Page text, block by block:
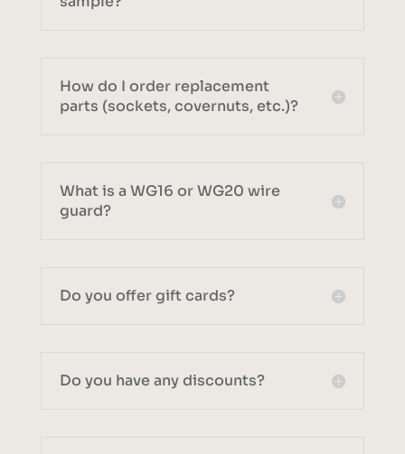
How do I order replacement
parts (sockets, covernuts, etc.)?
What is a WG16 or WG20 wire
guard?
Do you offer gift cards?
Do you have any discounts?